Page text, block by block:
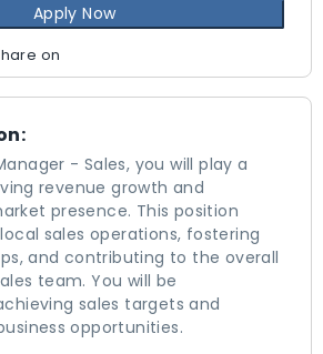
- Sales, you will play a
revenue growth and
presence. This position
sales operations, fostering
and contributing to the overall
team. You will be
sales targets and
opportunities.
Apply Now
on